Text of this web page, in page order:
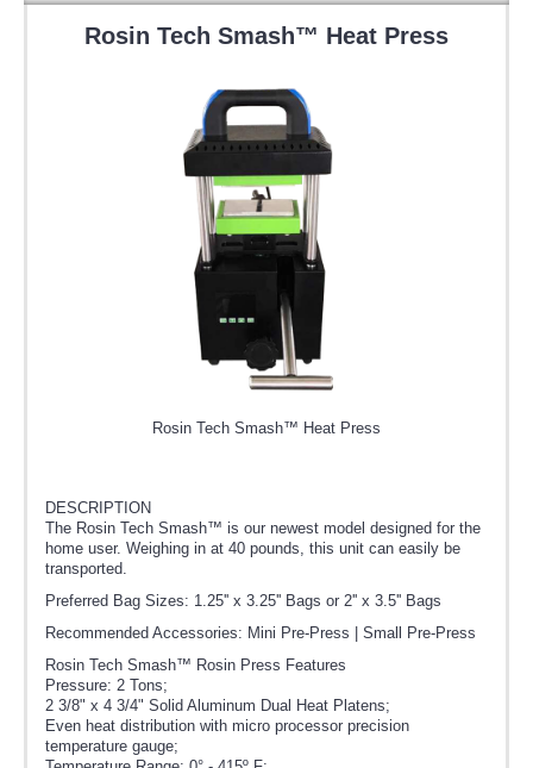
Rosin Tech Smash™ Heat Press
Rosin Tech Smash™ Heat Press
DESCRIPTION
The Rosin Tech Smash™ is our newest model designed for the
home user. Weighing in at 40 pounds, this unit can easily be
transported.
Preferred Bag Sizes: 1.25'' x 3.25'' Bags or 2'' x 3.5'' Bags
Recommended Accessories: Mini Pre-Press | Small Pre-Press
Rosin Tech Smash™ Rosin Press Features
Pressure: 2 Tons;
2 3/8" x 4 3/4" Solid Aluminum Dual Heat Platens;
Even heat distribution with micro processor precision
temperature gauge;